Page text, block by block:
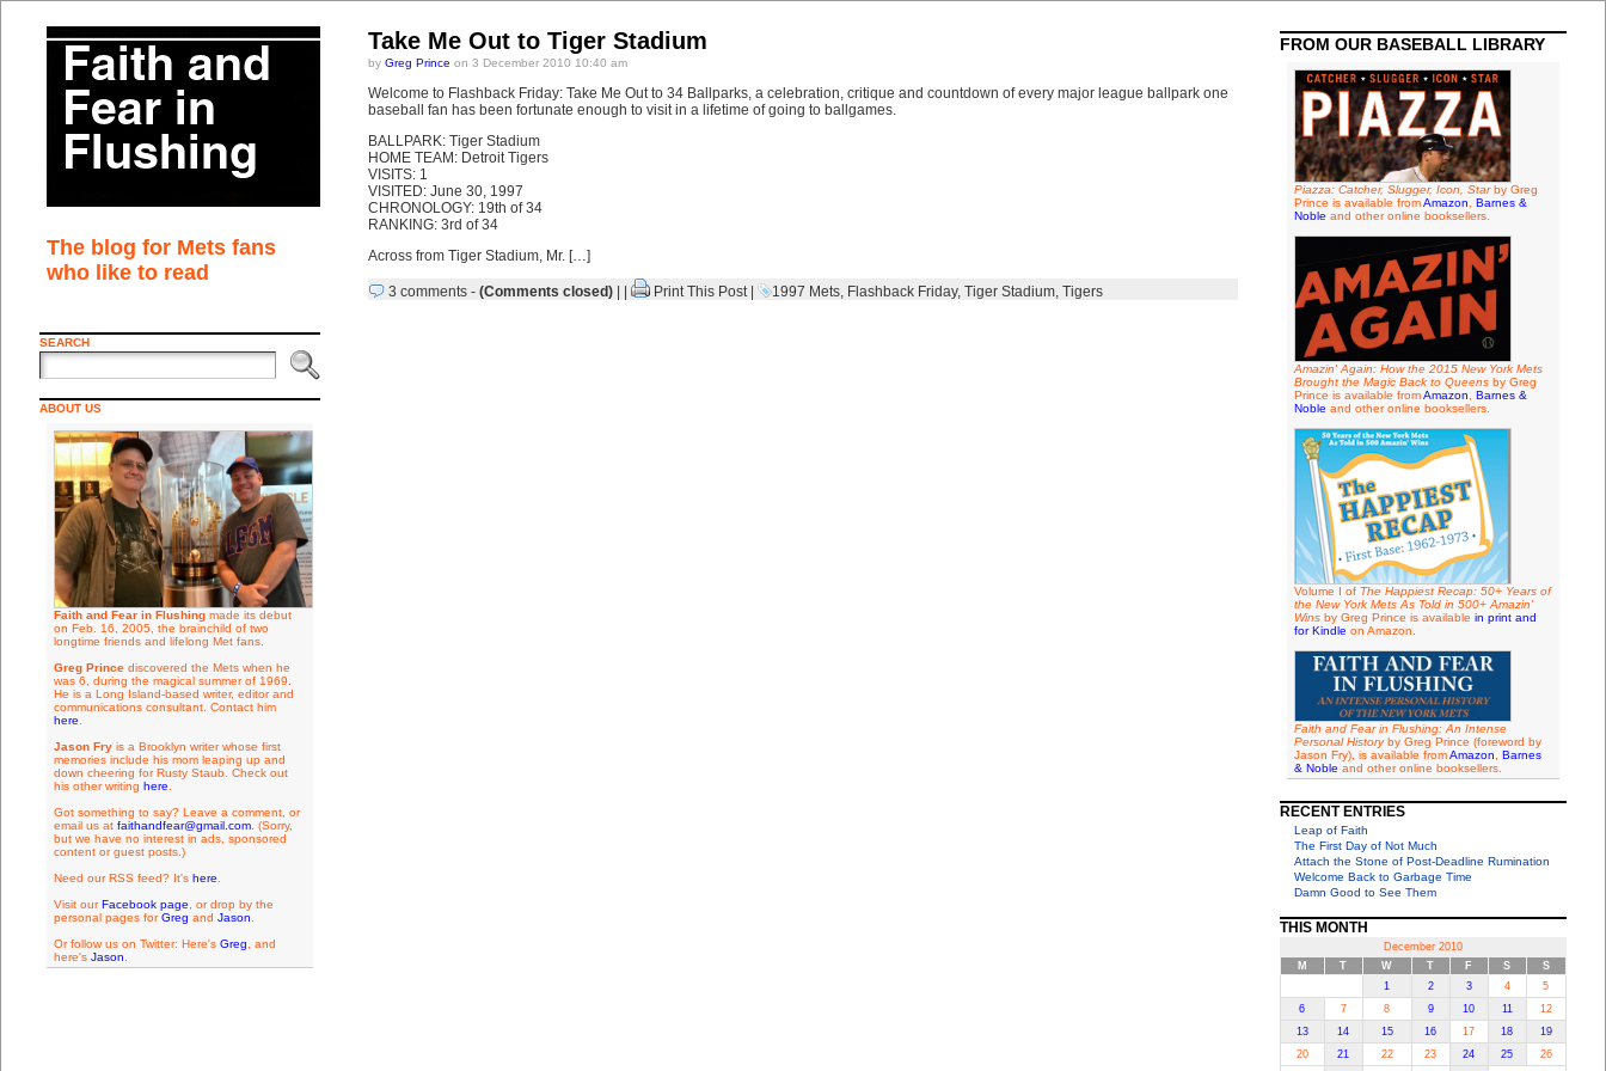
The blog for Mets fans
who like to read
SEARCH
ABOUT US
Faith and Fear in Flushingmade its debut
on Feb. 16, 2005, the brainchild of two
longtime friends and lifelong Met fans.
Greg Princediscovered the Mets when he
was 6, during the magical summer of 1969.
He is a Long Island-based writer, editor and
communications consultant. Contact him
here
Jason Fryis a Brooklyn writer whose first
memories include his mom leaping up and
down cheering for Rusty Staub. Check out
his other writing here
Got something to say? Leave a comment, or
email us at faithandfear@gmail.com. (Sorry,
but we have no interest in ads, sponsored
content or guest posts.)
Need our RSS feed? It's here
Visit ourFacebook page , or drop by the
personal pages forGreg and Jason
Or follow us on Twitter: Here's Greg , and
here's Jason
Take Me Out to Tiger Stadium
by Greg Prince on 3 December 2010 10:40 am
Welcome to Flashback Friday: Take Me Out to 34 Ballparks, a celebration, critique and countdown of every major league ballpark one
baseball fan has been fortunate enough to visit in a lifetime of going to ballgames.
BALLPARK: Tiger Stadium
HOME TEAM: Detroit Tigers
VISITS: 1
VISITED: June 30, 1997
CHRONOLOGY: 19th of 34
RANKING: 3rd of 34
Across from Tiger Stadium, Mr. […]
3 comments- (Comments closed)| | Print This Post| 1997 Mets, Flashback Friday, Tiger Stadium, Tigers
FROM OUR BASEBALL LIBRARY
Piazza: Catcher, Slugger, Icon, Starby Greg
Prince is available fromAmazon
Barnes &
Noble and other online booksellers.
Amazin' Again: How the 2015 New York Mets
Brought the Magic Back to Queensby Greg
Prince is available fromAmazon
Barnes &
Noble and other online booksellers.
Volume I of The Happiest Recap: 50+ Years of
the New York Mets As Told in 500+ Amazin'
Winsby Greg Prince is available in print and
for Kindle on Amazon.
Faith and Fear in Flushing: An Intense
Personal Historyby Greg Prince (foreword by
Jason Fry), is available fromAmazon
Barnes
& Noble and other online booksellers.
RECENT ENTRIES
Leap of Faith
The First Day of Not Much
Attach the Stone of Post-Deadline Rumination
Welcome Back to Garbage Time
Damn Good to See Them
THIS MONTH
December 2010
M
T W T F S
S
1
2 3 4
5
6
7 8 9 10 11
12
13
14 15 16 17 18
19
20
21 22 23 24 25 26